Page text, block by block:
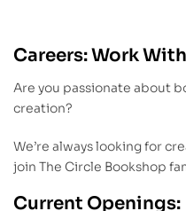
Careers: Work
Are you passionate about
creation?
We’re always looking for
join The Circle Bookshop
Current Openings: